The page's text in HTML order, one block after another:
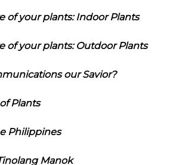
of your plants: Indoor Plants
of your plants: Outdoor Plants
our Savior?
Plants
Philippines
Manok